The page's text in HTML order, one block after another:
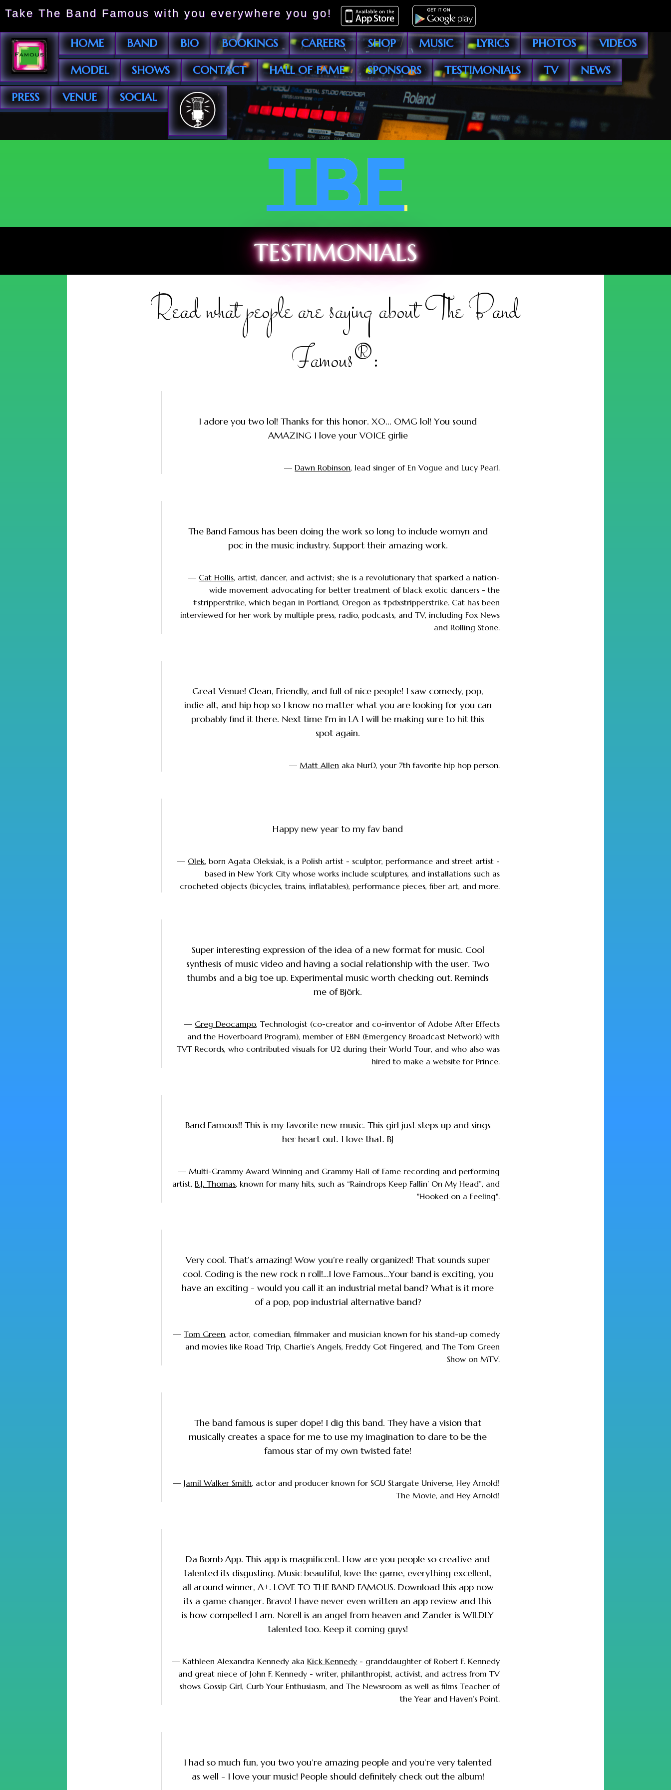
Take The Band Famous with you everywhere you go!
HOME BAND BIO BOOKINGS CAREERS SHOP MUSIC LYRICS PHOTOS
VIDEOS
MODEL
SHOWS CONTACT HALL OF FAME SPONSORS TESTIMONIALS TV
NEWS
PRESS
VENUE SOCIAL
TBF
TESTIMONIALS
Read what people are saying about The Band
Famous®:
I adore you two lol! Thanks for this honor. XO... OMG lol! You sound
AMAZING I love your VOICE girlie
—Dawn Robinson, lead singer of En Vogue and Lucy Pearl.
The Band Famous has been doing the work so long to include womyn and
poc in the music industry. Support their amazing work.
— Cat Hollis, artist, dancer, and activist; she is a revolutionary that sparked a nation-
wide movement advocating for better treatment of black exotic dancers - the
#stripperstrike, which began in Portland, Oregon as #pdxstripperstrike. Cat has been
interviewed for her work by multiple press, radio, podcasts, and TV, including Fox News
and Rolling Stone.
Great Venue! Clean, Friendly, and full of nice people! I saw comedy, pop,
indie alt, and hip hop so I know no matter what you are looking for you can
probably find it there. Next time I'm in LA I will be making sure to hit this
spot again.
—Matt Allen aka NurD, your 7th favorite hip hop person.
Happy new year to my fav band
— Olek, born Agata Oleksiak, is a Polish artist - sculptor, performance and street artist -
based in New York City whose works include sculptures, and installations such as
crocheted objects (bicycles, trains, inflatables), performance pieces, fiber art, and more.
Super interesting expression of the idea of a new format for music. Cool
synthesis of music video and having a social relationship with the user. Two
thumbs and a big toe up. Experimental music worth checking out. Reminds
me of Björk.
— Greg Deocampo, Technologist (co-creator and co-inventor of Adobe After Effects
and the Hoverboard Program), member of EBN (Emergency Broadcast Network) with
TVT Records, who contributed visuals for U2 during their World Tour, and who also was
hired to make a website for Prince.
Band Famous!! This is my favorite new music. This girl just steps up and sings
her heart out. I love that. BJ
— Multi-Grammy Award Winning and Grammy Hall of Fame recording and performing
artist,B.J. Thomas, known for many hits, such as “Raindrops Keep Fallin’ On My Head”, and
"Hooked on a Feeling".
Very cool. That’s amazing! Wow you’re really organized! That sounds super
cool. Coding is the new rock n roll!…I love Famous…Your band is exciting, you
have an exciting - would you call it an industrial metal band? What is it more
of a pop, pop industrial alternative band?
—Tom Green, actor, comedian, filmmaker and musician known for his stand-up comedy
and movies like Road Trip, Charlie’s Angels, Freddy Got Fingered, and The Tom Green
Show on MTV.
The band famous is super dope! I dig this band. They have a vision that
musically creates a space for me to use my imagination to dare to be the
famous star of my own twisted fate!
— Jamil Walker Smith, actor and producer known for SGU Stargate Universe, Hey Arnold!
The Movie, and Hey Arnold!
Da Bomb App. This app is magnificent. How are you people so creative and
talented its disgusting. Music beautiful, love the game, everything excellent,
all around winner, A+. LOVE TO THE BAND FAMOUS. Download this app now
its a game changer. Bravo! I have never even written an app review and this
is how compelled I am. Norell is an angel from heaven and Zander is WILDLY
talented too. Keep it coming guys!
— Kathleen Alexandra Kennedy akaKick Kennedy - granddaughter of Robert F. Kennedy
and great niece of John F. Kennedy - writer, philanthropist, activist, and actress from TV
shows Gossip Girl, Curb Your Enthusiasm, and The Newsroom as well as films Teacher of
the Year and Haven’s Point.
I had so much fun, you two you’re amazing people and you’re very talented
as well - I love your music! People should definitely check out the album!